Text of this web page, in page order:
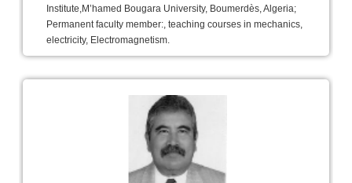
Institute,M’hamed Bougara University, Boumerdès, Algeria;
Permanent faculty member:, teaching courses in mechanics,
electricity, Electromagnetism.